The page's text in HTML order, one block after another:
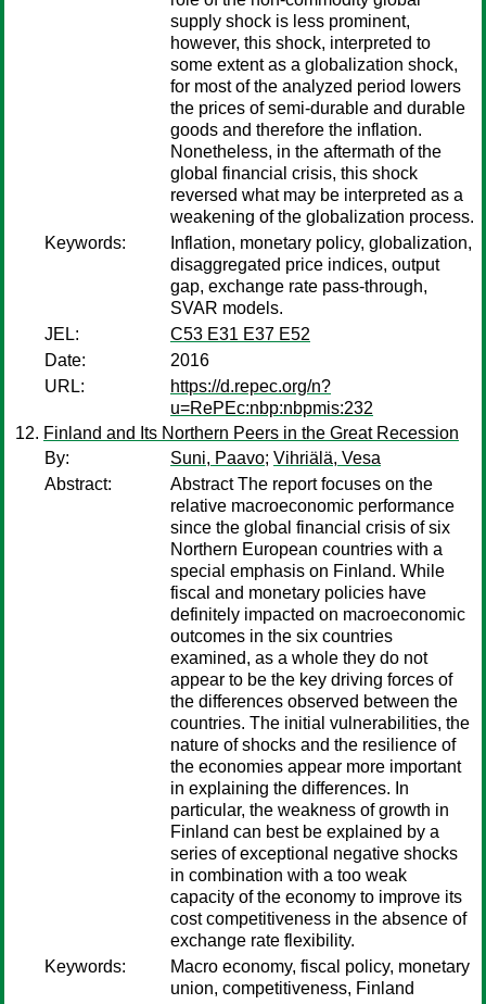
supply shock is less prominent,
however, this shock, interpreted to
some extent as a globalization shock,
for most of the analyzed period lowers
the prices of semi-durable and durable
goods and therefore the inflation.
Nonetheless, in the aftermath of the
global financial crisis, this shock
reversed what may be interpreted as a
weakening of the globalization process.
Keywords:
Inflation, monetary policy, globalization,
disaggregated price indices, output
gap, exchange rate pass-through,
SVAR models.
JEL:
C53 E31 E37 E52
Date:
2016
URL:
https://d.repec.org/n?
u=RePEc:nbp:nbpmis:232
Finland and Its Northern Peers in the Great Recession
By:
Suni, Paavo; Vihriälä, Vesa
Abstract:
Abstract The report focuses on the
relative macroeconomic performance
since the global financial crisis of six
Northern European countries with a
special emphasis on Finland. While
fiscal and monetary policies have
definitely impacted on macroeconomic
outcomes in the six countries
examined, as a whole they do not
appear to be the key driving forces of
the differences observed between the
countries. The initial vulnerabilities, the
nature of shocks and the resilience of
the economies appear more important
in explaining the differences. In
particular, the weakness of growth in
Finland can best be explained by a
series of exceptional negative shocks
in combination with a too weak
capacity of the economy to improve its
cost competitiveness in the absence of
exchange rate flexibility.
Keywords:
Macro economy, fiscal policy, monetary
union, competitiveness, Finland